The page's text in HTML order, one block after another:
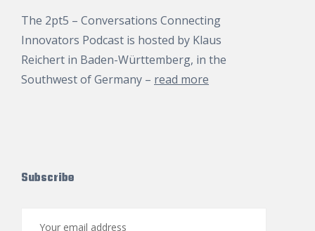
The 2pt5 – Conversations Connecting
Innovators Podcast is hosted by Klaus
Reichert in Baden-Württemberg, in the
Southwest of Germany – read more
Subscribe